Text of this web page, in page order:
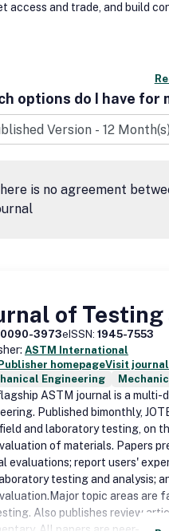
access and trade, and build
options do I have for
is no agreement
of
0090-3973eISSN: 1945-7553
ASTM International
homepageVisit
Engineering
ASTM journal is a
Published bimonthly,
and laboratory testing, on
of materials. Papers
evaluations; report users'
testing and analysis;
topic areas are
Also publishes review